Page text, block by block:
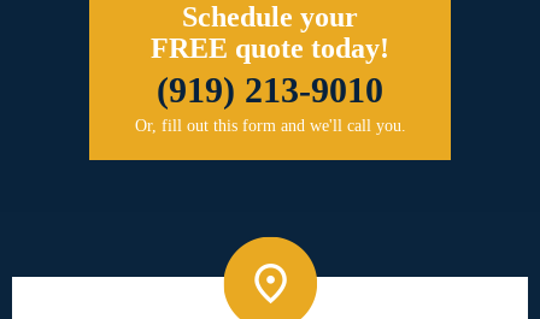
Schedule your
FREE quote today!
(919) 213-9010
Or, fill out this form and we'll call you.